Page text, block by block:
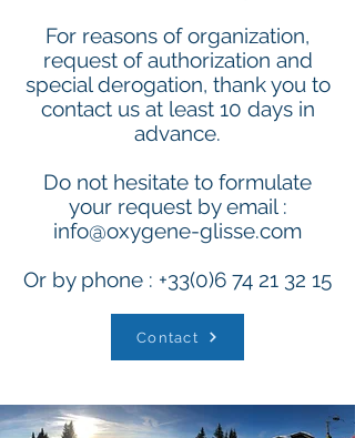
For reasons of organization,
request of authorization and
special derogation, thank you to
contact us at least 10 days in
advance.
Do not hesitate to formulate
your request by email :
info@oxygene-glisse.com
Or by phone : +33(0)6 74 21 32 15
Contact